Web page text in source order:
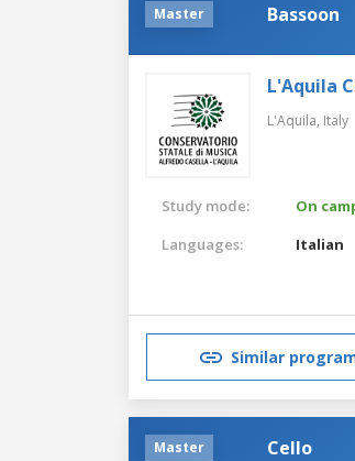
Master Bassoon
L'Aquila
L'Aquila, Italy
Study mode:
On
Languages:
Italian
Similar
Master Cello